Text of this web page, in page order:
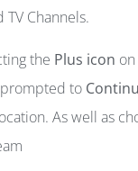
Channels.
the Plus icon
prompted to
As well as